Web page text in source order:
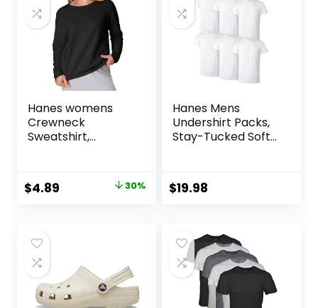
Hanes womens
Crewneck
Sweatshirt,
notch, Sweatshirt
for Women
Original
$6.99.
$4.89 30%
Hanes Mens
Undershirt Packs,
Stay-Tucked Soft
Undershirts for
Men,
$19.98